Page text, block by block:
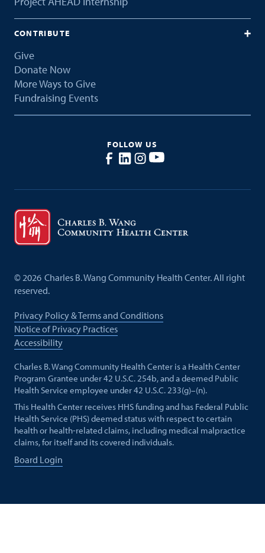
CONTRIBUTE
Give
Donate Now
More Ways to Give
Fundraising Events
FOLLOW US
©2026 Charles B. Wang Community Health Center. All right
reserved.
Privacy Policy & Terms and Conditions
Notice of Privacy Practices
Accessibility
Charles B. Wang Community Health Center is a Health Center
Program Grantee under 42 U.S.C. 254b, and a deemed Public
Health Service employee under 42 U.S.C. 233(g)–(n).
This Health Center receives HHS funding and has Federal Public
Health Service (PHS) deemed status with respect to certain
health or health-related claims, including medical malpractice
claims, for itself and its covered individuals.
Board Login